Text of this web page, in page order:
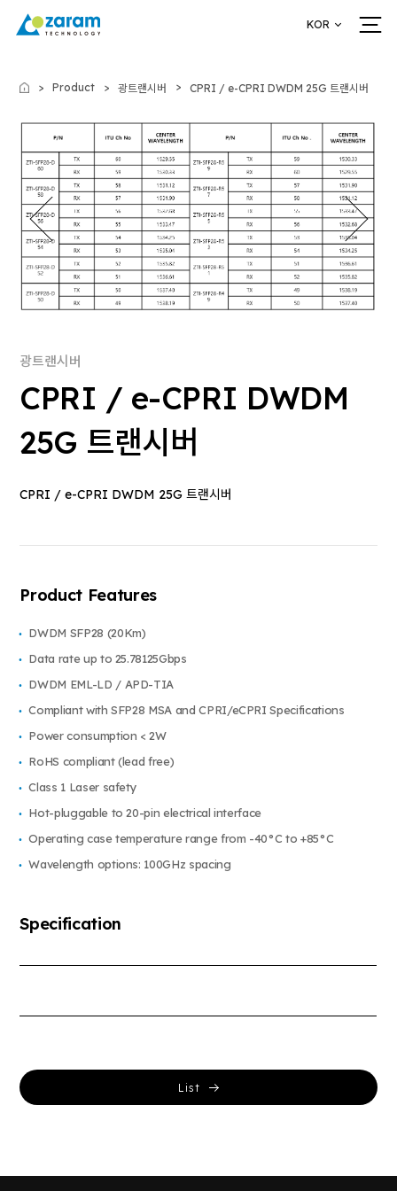
KOR
Home Product 광트랜시버 CPRI / e-CPRI DWDM 25G 트랜시버
광트랜시버
CPRI / e-CPRI DWDM
25G 트랜시버
CPRI / e-CPRI DWDM 25G 트랜시버
Product Features
DWDM SFP28 (20Km)
Data rate up to 25.78125Gbps
DWDM EML-LD / APD-TIA
Compliant with SFP28 MSA and CPRI/eCPRI Specifications
Power consumption < 2W
RoHS compliant (lead free)
Class 1 Laser safety
Hot-pluggable to 20-pin electrical interface
Operating case temperature range from -40°C to +85°C
Wavelength options: 100GHz spacing
Specification
List